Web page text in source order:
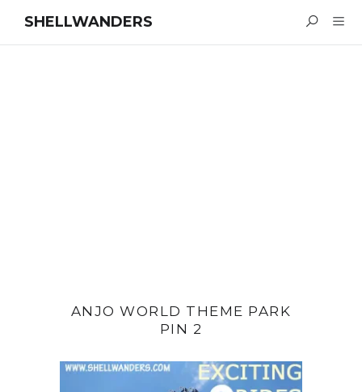
SHELLWANDERS
ANJO WORLD THEME PARK
PIN 2